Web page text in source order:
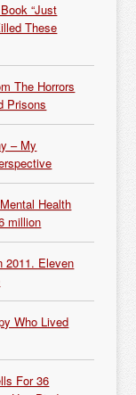
“Just
These
The Horrors
Prisons
– My
Health
million
2011. Eleven
Who Lived
For 36